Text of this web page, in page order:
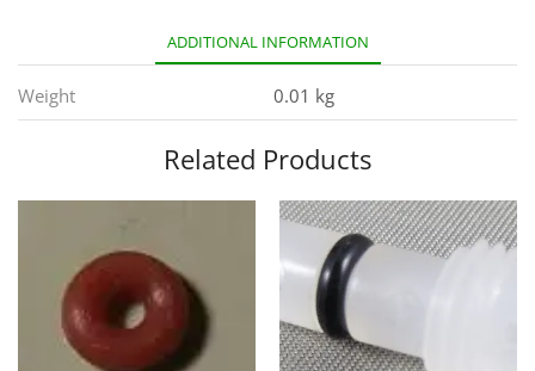
ADDITIONAL INFORMATION
Weight 0.01 kg
Related Products